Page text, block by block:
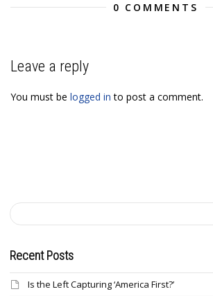
0 COMMENTS
Leave a reply
You must be logged in to post a comment.
Recent Posts
Is the Left Capturing ‘America First?’